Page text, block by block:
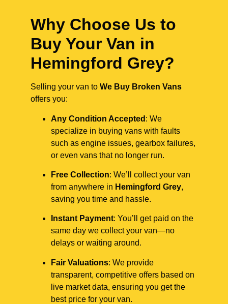
Why Choose Us to
Buy Your Van in
Hemingford Grey?
Selling your van to We Buy Broken Vans
offers you:
Any Condition Accepted : We
specialize in buying vans with faults
such as engine issues, gearbox failures,
or even vans that no longer run.
Free Collection: We’ll collect your van
from anywhere in Hemingford Grey,
saving you time and hassle.
Instant Payment: You’ll get paid on the
same day we collect your van—no
delays or waiting around.
Fair Valuations: We provide
transparent, competitive offers based on
live market data, ensuring you get the
best price for your van.